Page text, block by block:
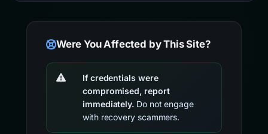
Were You Affected by This Site?
If credentials were
compromised, report
immediately. Do not engage
with recovery scammers.